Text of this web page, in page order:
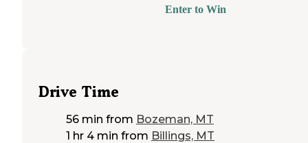
Enter to Win
Drive Time
56 min from Bozeman, MT
1 hr 4 min from Billings, MT